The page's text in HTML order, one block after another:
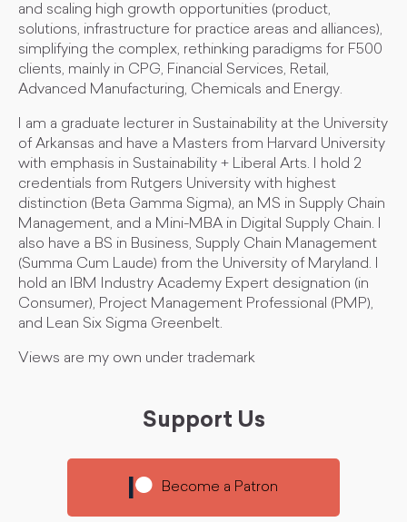
and scaling high growth opportunities (product,
solutions, infrastructure for practice areas and alliances),
simplifying the complex, rethinking paradigms for F500
clients, mainly in CPG, Financial Services, Retail,
Advanced Manufacturing, Chemicals and Energy.
I am a graduate lecturer in Sustainability at the University
of Arkansas and have a Masters from Harvard University
with emphasis in Sustainability + Liberal Arts. I hold 2
credentials from Rutgers University with highest
distinction (Beta Gamma Sigma), an MS in Supply Chain
Management, and a Mini-MBA in Digital Supply Chain. I
also have a BS in Business, Supply Chain Management
(Summa Cum Laude) from the University of Maryland. I
hold an IBM Industry Academy Expert designation (in
Consumer), Project Management Professional (PMP),
and Lean Six Sigma Greenbelt.
Views are my own under trademark
Support Us
Become a Patron